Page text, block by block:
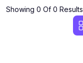
Showing 0 Of 0 Results